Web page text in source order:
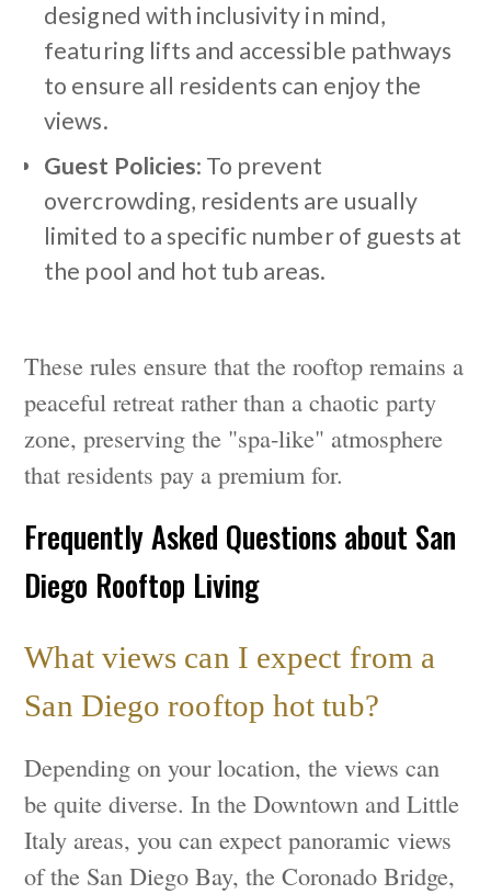
designed with inclusivity in mind,
featuring lifts and accessible pathways
to ensure all residents can enjoy the
views.
Guest Policies: To prevent
overcrowding, residents are usually
limited to a specific number of guests at
the pool and hot tub areas.
These rules ensure that the rooftop remains a
peaceful retreat rather than a chaotic party
zone, preserving the "spa-like" atmosphere
that residents pay a premium for.
Frequently Asked Questions about San
Diego Rooftop Living
What views can I expect from a
San Diego rooftop hot tub?
Depending on your location, the views can
be quite diverse. In the Downtown and Little
Italy areas, you can expect panoramic views
of the San Diego Bay, the Coronado Bridge,